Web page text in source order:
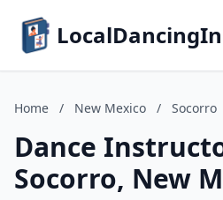
Home / New Mexico / Socorro
Dance
Socorro, New